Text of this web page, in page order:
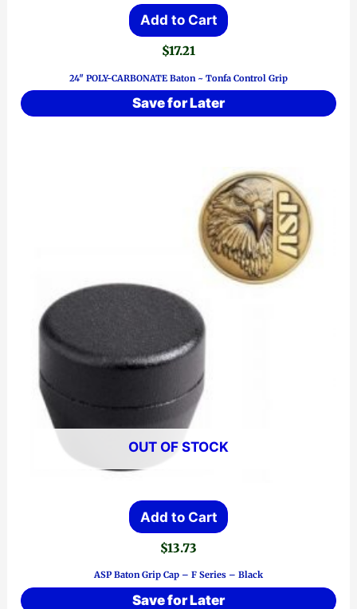
Add to Cart
$17.21
24″ POLY-CARBONATE Baton ~ Tonfa Control Grip
Save for Later
OUT OF STOCK
Add to Cart
$13.73
ASP Baton Grip Cap – F Series – Black
Save for Later